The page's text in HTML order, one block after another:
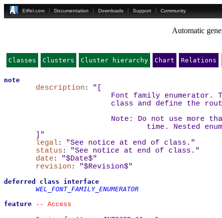
Eiffel.com Documentation Downloads Support Community
Automatic
Classes Clusters Cluster hierarchy Chart Relations
note
description : "
Font family
class and define the
Note: Do not use more
time. Nested
"
legal :
"See notice at end of class."
status :
"See notice at end of class."
date :
"$Date$"
revision : "$Revision$"
deferred class interface
WEL_FONT_FAMILY_ENUMERATOR
feature
--
Access